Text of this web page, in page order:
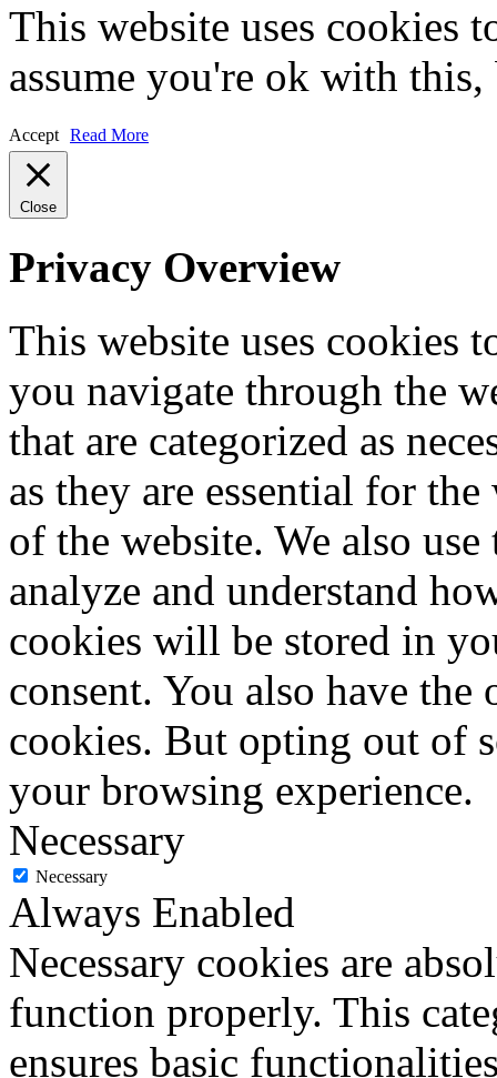
This website uses cookies
assume you're ok with
Accept Read More
Close
Privacy Overview
This website uses cookies
you navigate through the
that are categorized as
as they are essential for
of the website. We also
analyze and understand
cookies will be stored in
consent. You also have
cookies. But opting out of
your browsing experience.
Necessary
Necessary
Always Enabled
Necessary cookies are
function properly. This
ensures basic